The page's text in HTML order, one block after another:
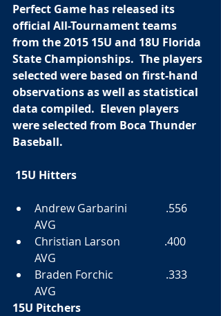
Perfect Game has released its
official All-Tournament teams
from the 2015 15U and 18U Florida
State Championships.  The players
selected were based on first-hand
observations as well as statistical
data compiled.  Eleven players
were selected from Boca Thunder
Baseball.
15U Hitters
​Andrew Garbarini              .556
AVG
Christian Larson                .400
AVG
Braden Forchic                   .333
AVG
15U Pitchers